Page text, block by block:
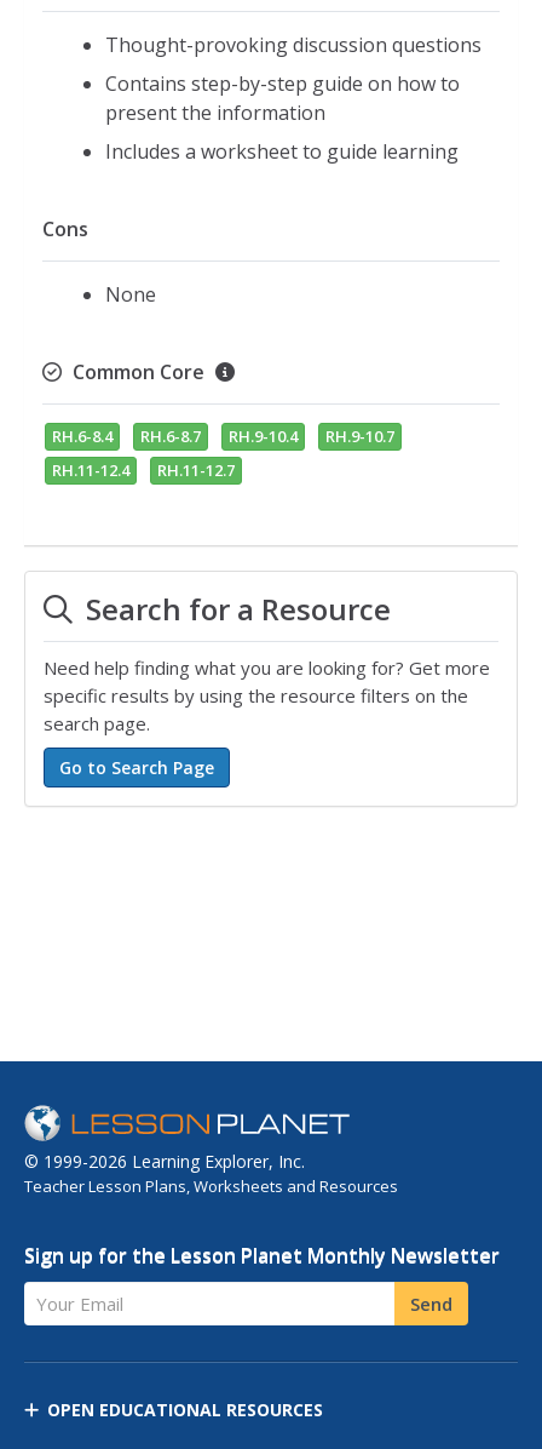
Thought-provoking discussion questions
Contains step-by-step guide on how to
present the information
Includes a worksheet to guide learning
Cons
None
Common Core
RH.6-8.4 RH.6-8.7 RH.9-10.4
RH.9-10.7
RH.11-12.4
RH.11-12.7
Search for a Resource
Need help finding what you are looking for? Get more
specific results by using the resource filters on the
search page.
© 1999-2026 Learning Explorer, Inc.
Teacher Lesson Plans, Worksheets and Resources
Sign up for the Lesson Planet Monthly Newsletter
Your Email Send
OPEN EDUCATIONAL RESOURCES